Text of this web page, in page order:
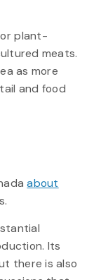
plant-
meats.
as more
and food
about
Its
there is also